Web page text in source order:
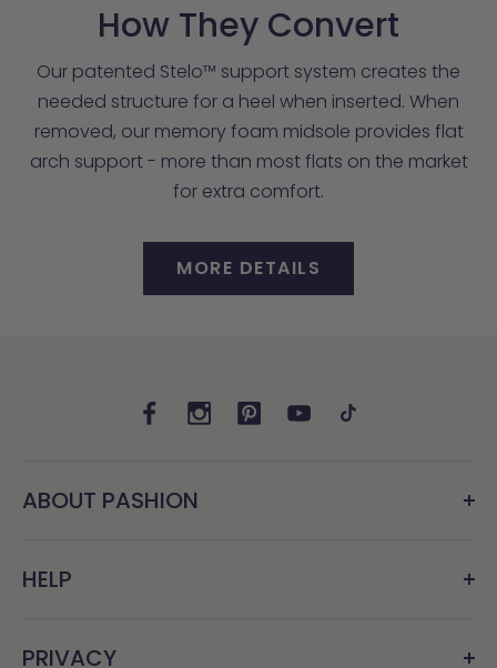
How They Convert
Our patented Stelo™ support system creates the
needed structure for a heel when inserted. When
removed, our memory foam midsole provides flat
arch support - more than most flats on the market
for extra comfort.
MORE DETAILS
ABOUT PASHION
HELP
PRIVACY